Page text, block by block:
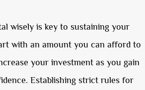
wisely is key to sustaining your
with an amount you can afford to
your investment as you gain
Establishing strict rules for